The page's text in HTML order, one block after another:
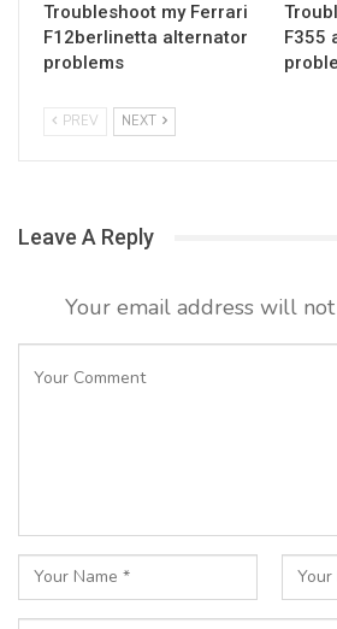
Troubleshoot my Ferrari
F12berlinetta alternator
problems
F355
PREV NEXT
Leave A Reply
Your email address will